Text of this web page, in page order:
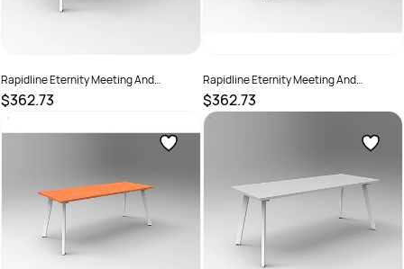
Rapidline Eternity Meeting And
Boardroom Table 1500W x 750D x
730mmH Beech Top White Base
$362.73
SKU :
Rapidline Eternity Meeting And
Boardroom Table 1500W x 750D x
730mmH Cherry Top Black Base
$362.73
SKU :